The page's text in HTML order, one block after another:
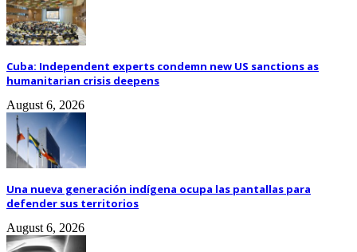
Cuba: Independent experts condemn new US sanctions as
humanitarian crisis deepens
August 6, 2026
Una nueva generación indígena ocupa las pantallas para
defender sus territorios
August 6, 2026